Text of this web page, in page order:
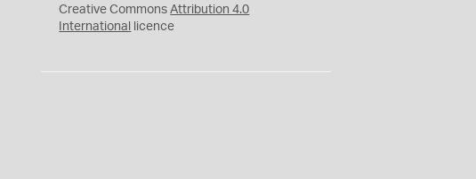
Creative CommonsAttribution 4.0
International
licence